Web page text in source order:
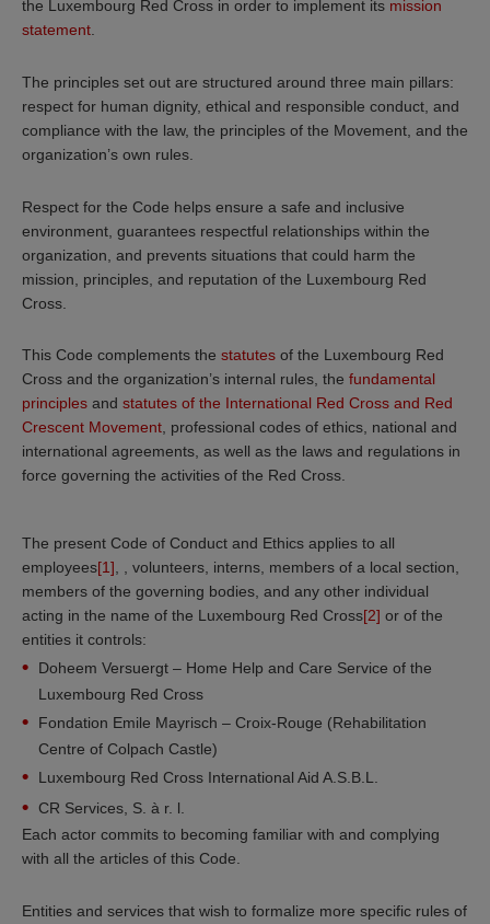
the Luxembourg Red Cross in order to implement its mission
statement.
The principles set out are structured around three main pillars:
respect for human dignity, ethical and responsible conduct, and
compliance with the law, the principles of the Movement, and the
organization’s own rules.
Respect for the Code helps ensure a safe and inclusive
environment, guarantees respectful relationships within the
organization, and prevents situations that could harm the
mission, principles, and reputation of the Luxembourg Red
Cross.
This Code complements the statutes of the Luxembourg Red
Cross and the organization’s internal rules, the fundamental
principles and statutes of the International Red Cross and Red
Crescent Movement, professional codes of ethics, national and
international agreements, as well as the laws and regulations in
force governing the activities of the Red Cross.
The present Code of Conduct and Ethics applies to all
employees[1], , volunteers, interns, members of a local section,
members of the governing bodies, and any other individual
acting in the name of the Luxembourg Red Cross[2] or of the
entities it controls:
Doheem Versuergt – Home Help and Care Service of the
Luxembourg Red Cross
Fondation Emile Mayrisch – Croix-Rouge (Rehabilitation
Centre of Colpach Castle)
Luxembourg Red Cross International Aid A.S.B.L.
CR Services, S. à r. l.
Each actor commits to becoming familiar with and complying
with all the articles of this Code.
Entities and services that wish to formalize more specific rules of